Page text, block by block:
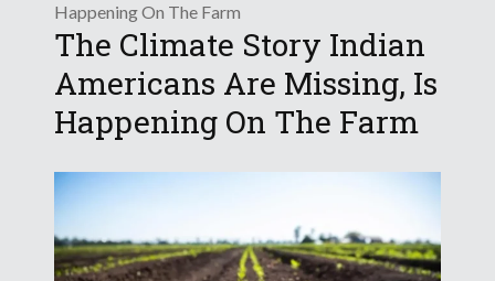
Happening On The Farm
The Climate Story Indian
Americans Are Missing, Is
Happening On The Farm